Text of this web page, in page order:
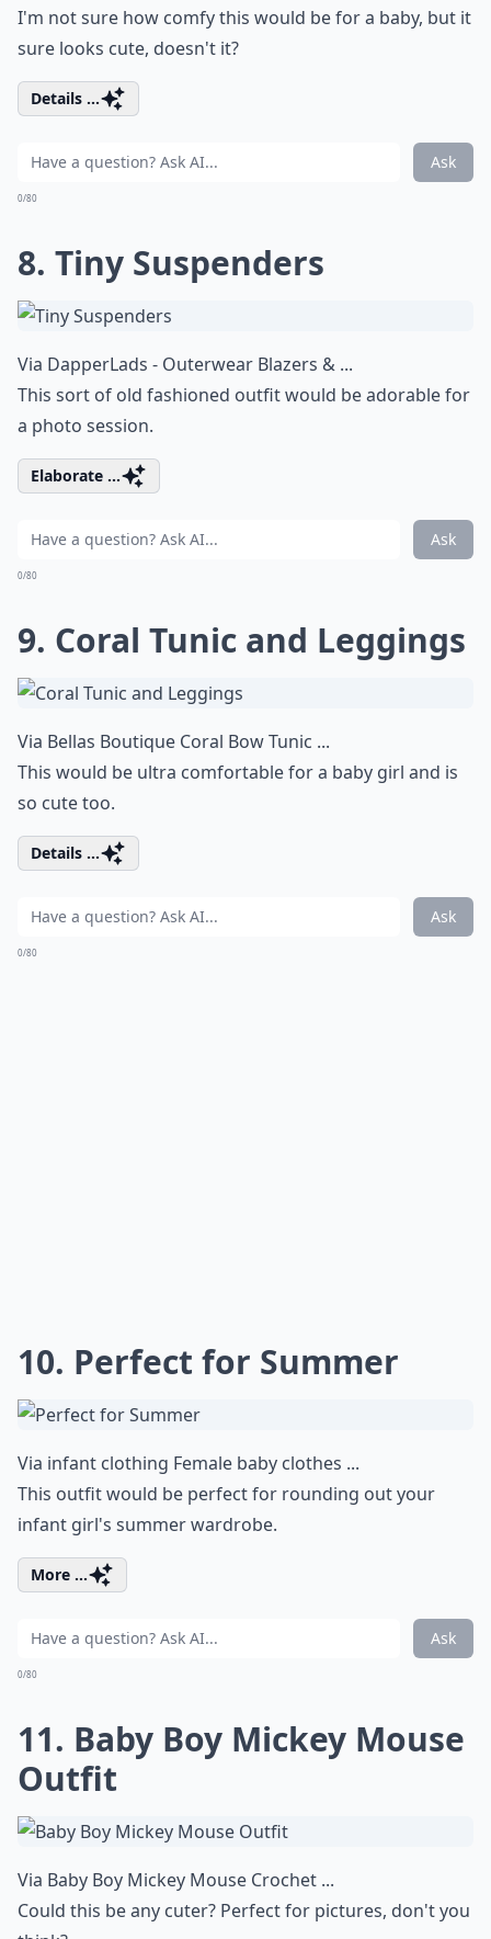
I'm not sure how comfy this would be for a baby, but it
sure looks cute, doesn't it?
Details ...
Ask
0/80
8. Tiny Suspenders
Via DapperLads - Outerwear Blazers & ...
This sort of old fashioned outfit would be adorable for
a photo session.
Elaborate ...
Ask
0/80
9. Coral Tunic and Leggings
Via Bellas Boutique Coral Bow Tunic ...
This would be ultra comfortable for a baby girl and is
so cute too.
Details ...
Ask
0/80
10. Perfect for Summer
Via infant clothing Female baby clothes ...
This outfit would be perfect for rounding out your
infant girl's summer wardrobe.
More ...
Ask
0/80
11. Baby Boy Mickey Mouse
Outfit
Via Baby Boy Mickey Mouse Crochet ...
Could this be any cuter? Perfect for pictures, don't you